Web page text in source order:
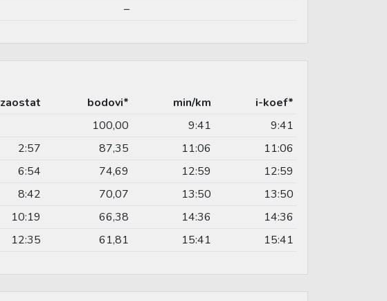
–
zaostat bodovi* min/km
i-koef*
100,00 9:41
9:41
2:57 87,35 11:06
11:06
6:54 74,69 12:59
12:59
8:42 70,07 13:50
13:50
10:19 66,38 14:36
14:36
12:35 61,81 15:41 15:41